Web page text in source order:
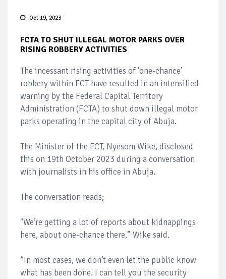
Oct 19, 2023
FCTA TO SHUT ILLEGAL MOTOR PARKS OVER
RISING ROBBERY ACTIVITIES
The incessant rising activities of 'one-chance’
robbery within FCT have resulted in an intensified
warning by the Federal Capital Territory
Administration (FCTA) to shut down illegal motor
parks operating in the capital city of Abuja.
The Minister of the FCT, Nyesom Wike, disclosed
this on 19th October 2023 during a conversation
with journalists in his office in Abuja.
The conversation reads;
"We’re getting a lot of reports about kidnappings
here, about one-chance there,” Wike said.
“In most cases, we don’t even let the public know
what has been done. I can tell you the security